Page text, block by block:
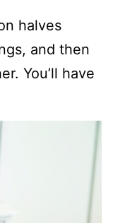
halves
and then
You’ll have